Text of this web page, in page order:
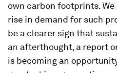
own carbon footprints. We
rise in demand for such
be a clearer sign that
an afterthought, a report
is becoming an